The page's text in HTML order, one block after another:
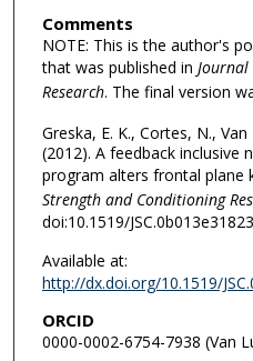
Comments
NOTE: This is the author's
that was published in
Research. The final version
Greska, E. K., Cortes, N.,
(2012). A feedback inclusive
program alters frontal plane
Strength and Conditioning
doi:10.1519/
Available at:
http://dx.doi.org/10.1519/
ORCID
0000-0002-6754-7938 (Van